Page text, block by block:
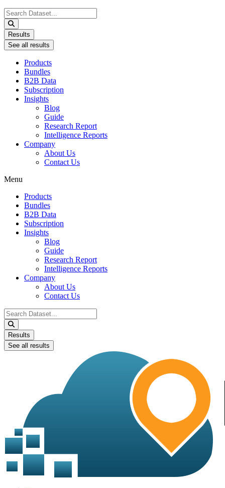
Search
...
Results
See all results
Products
Bundles
B2B Data
Subscription
Insights
Blog
Guide
Research Report
Intelligence Reports
Company
About Us
Contact Us
Menu
Products
Bundles
B2B Data
Subscription
Insights
Blog
Guide
Research Report
Intelligence Reports
Company
About Us
Contact Us
Search
...
Results
See all results